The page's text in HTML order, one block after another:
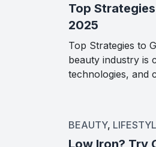
Top
2025
Top Strategies to
beauty industry is
technologies, and
BEAUTY,
Low Iron? Try